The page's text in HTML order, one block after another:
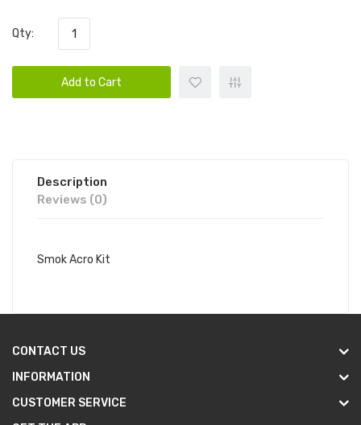
Qty:
Add to Cart
Description
Reviews (0)
Smok Acro Kit
CONTACT US
INFORMATION
CUSTOMER SERVICE